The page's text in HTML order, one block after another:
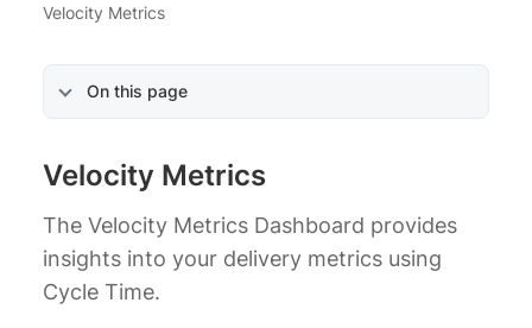
Velocity Metrics
On this page
Velocity Metrics
The Velocity Metrics Dashboard provides
insights into your delivery metrics using
Cycle Time.